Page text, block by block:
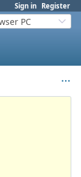
Sign in Register
PC